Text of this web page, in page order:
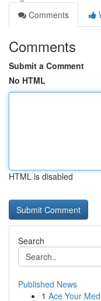
Comments
Comments
Submit a Comment
No HTML
HTML is disabled
Search
Published News
1 Ace Your